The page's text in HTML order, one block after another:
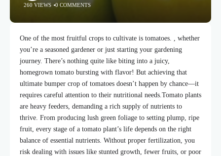
260 VIEWS 0 COMMENTS
One of the most fruitful crops to cultivate is tomatoes. , whether
you’re a seasoned gardener or just starting your gardening
journey. There’s nothing quite like biting into a juicy,
homegrown tomato bursting with flavor! But achieving that
ultimate bumper crop of tomatoes doesn’t happen by chance—it
requires careful attention to their nutritional needs.Tomato plants
are heavy feeders, demanding a rich supply of nutrients to
thrive. From producing lush green foliage to setting plump, ripe
fruit, every stage of a tomato plant’s life depends on the right
balance of essential nutrients. Without proper fertilization, you
risk dealing with issues like stunted growth, fewer fruits, or poor